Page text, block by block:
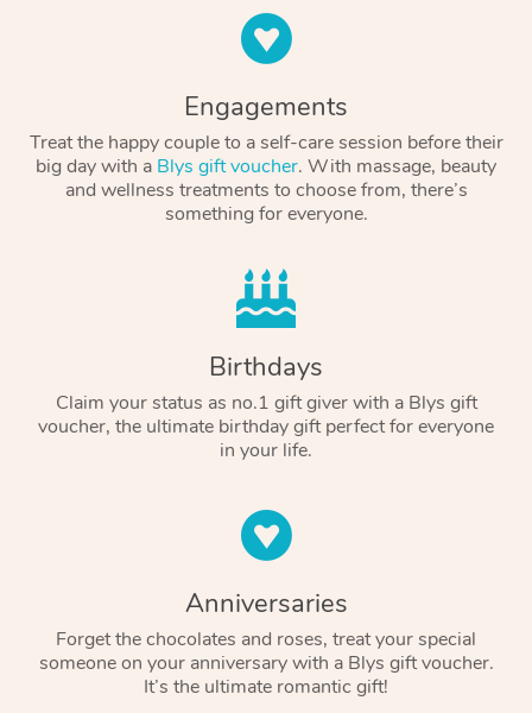
Engagements
Treat the happy couple to a self-care session before their
big day with a Blys gift voucher. With massage, beauty
and wellness treatments to choose from, there’s
something for everyone.
Birthdays
Claim your status as no.1 gift giver with a Blys gift
voucher, the ultimate birthday gift perfect for everyone
in your life.
Anniversaries
Forget the chocolates and roses, treat your special
someone on your anniversary with a Blys gift voucher.
It’s the ultimate romantic gift!